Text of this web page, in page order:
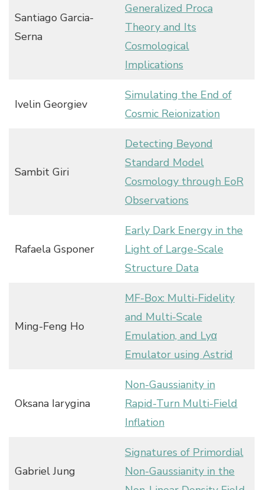
Santiago Garcia-
Serna
Generalized Proca
Theory and Its
Cosmological
Implications
Ivelin Georgiev
Simulating the End of
Cosmic Reionization
Sambit Giri
Detecting Beyond
Standard Model
Cosmology through EoR
Observations
Rafaela Gsponer
Early Dark Energy in the
Light of Large-Scale
Structure Data
Ming-Feng Ho
MF-Box: Multi-Fidelity
and Multi-Scale
Emulation, and Lyα
Emulator using Astrid
Oksana Iarygina
Non-Gaussianity in
Rapid-Turn Multi-Field
Inflation
Gabriel Jung
Signatures of Primordial
Non-Gaussianity in the